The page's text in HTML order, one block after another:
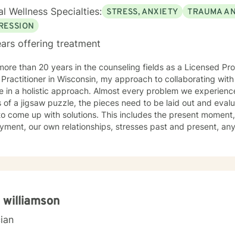
Wellness Specialties: STRESS, ANXIETY TRAUMA
offering treatment
than 20 years in the counseling fields as a Licensed
Practitioner in Wisconsin, my approach to collaborating
in a holistic approach. Almost every problem we
of a jigsaw puzzle, the pieces need to be laid out and
come up with solutions. This includes the present
our own relationships, stresses past and present,
williamson